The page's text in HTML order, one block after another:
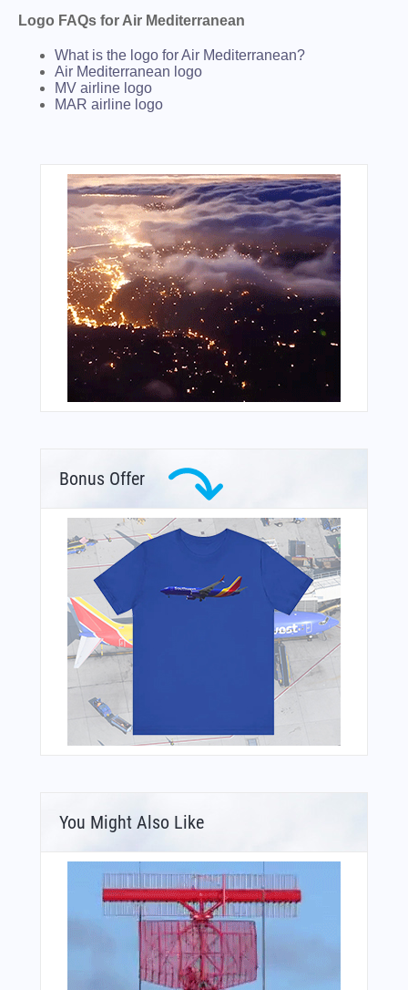
Logo FAQs for Air Mediterranean
What is the logo for Air Mediterranean?
Air Mediterranean logo
MV airline logo
MAR airline logo
Bonus Offer
You Might Also Like